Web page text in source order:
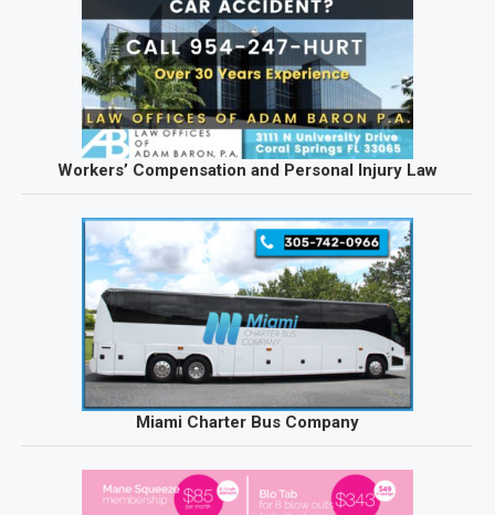
Workers’ Compensation and Personal Injury Law
Miami Charter Bus Company